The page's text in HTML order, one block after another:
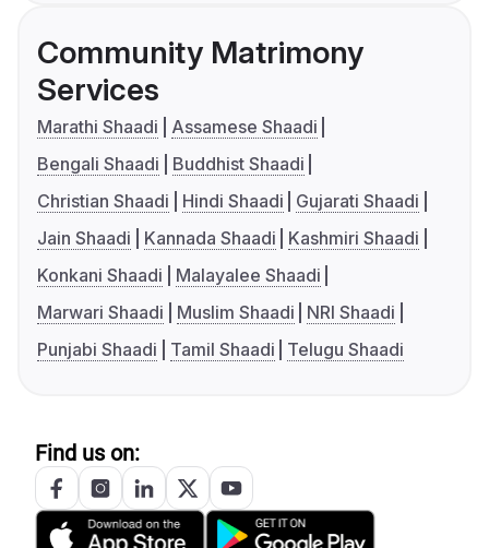
Community Matrimony
Services
Marathi Shaadi
Assamese Shaadi
Bengali Shaadi
Buddhist Shaadi
Christian Shaadi
Hindi Shaadi
Gujarati Shaadi
Jain Shaadi
Kannada Shaadi
Kashmiri Shaadi
Konkani Shaadi
Malayalee Shaadi
Marwari Shaadi
Muslim Shaadi
NRI Shaadi
Punjabi Shaadi
Tamil Shaadi Telugu Shaadi
Find us on: